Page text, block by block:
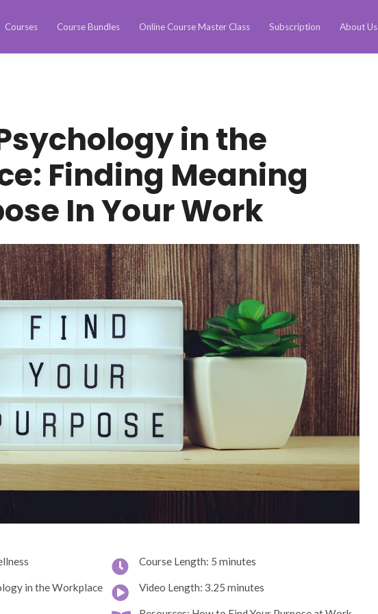
Courses Course Bundles Online Course Master Class Subscription About Us
in the
Finding Meaning
In Your Work
Course Length: 5 minutes
in the Workplace Video Length: 3.25 minutes